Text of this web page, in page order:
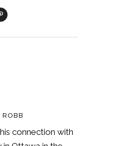
ROBB
connection with